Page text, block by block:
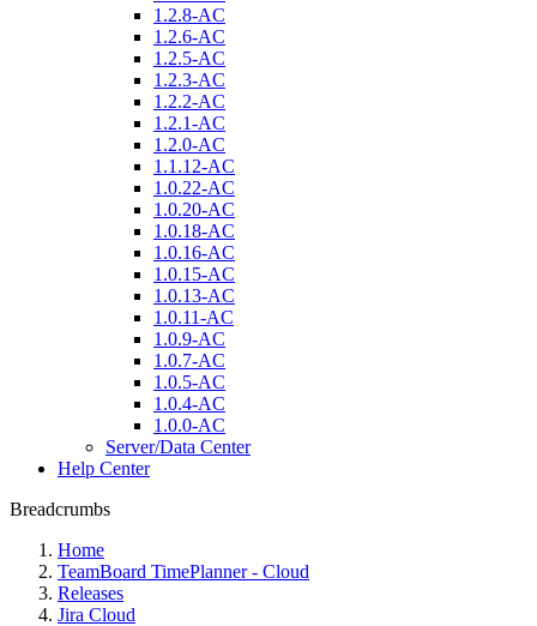
1.2.8-AC
1.2.6-AC
1.2.5-AC
1.2.3-AC
1.2.2-AC
1.2.1-AC
1.2.0-AC
1.1.12-AC
1.0.22-AC
1.0.20-AC
1.0.18-AC
1.0.16-AC
1.0.15-AC
1.0.13-AC
1.0.11-AC
1.0.9-AC
1.0.7-AC
1.0.5-AC
1.0.4-AC
1.0.0-AC
Server/Data Center
Help Center
Breadcrumbs
Home
TeamBoard TimePlanner - Cloud
Releases
Jira Cloud